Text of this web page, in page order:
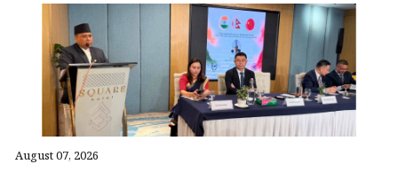
August 07, 2026